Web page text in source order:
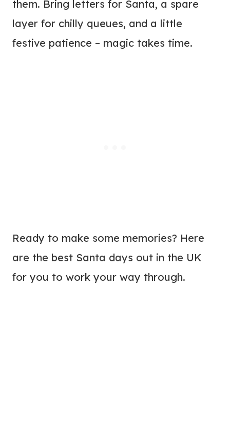
them. Bring letters for Santa, a spare
layer for chilly queues, and a little
festive patience – magic takes time.
Ready to make some memories? Here
are the best Santa days out in the UK
for you to work your way through.